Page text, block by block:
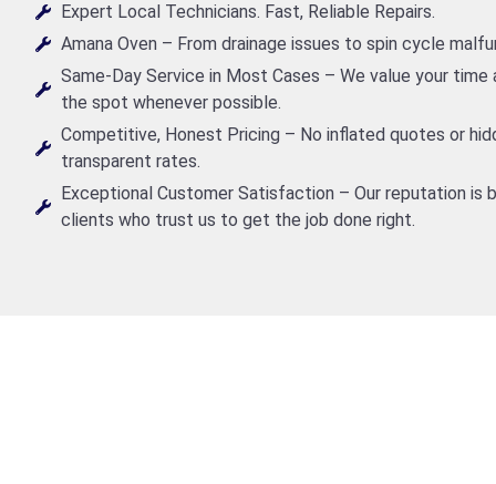
Expert Local Technicians. Fast, Reliable Repairs.
Amana Oven – From drainage issues to spin cycle
Same-Day Service in Most Cases – We value your
the spot whenever possible.
Competitive, Honest Pricing – No inflated quotes or
transparent rates.
Exceptional Customer Satisfaction – Our reputation is
clients who trust us to get the job done right.